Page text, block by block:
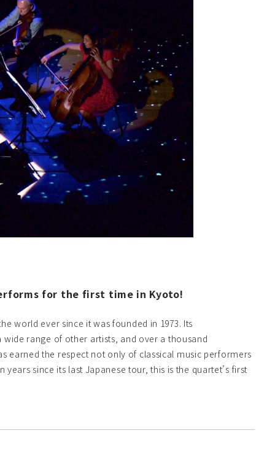
for the first time in Kyoto!
world ever since it was founded in 1973. Its
range of other artists, and over a thousand
earned the respect not only of classical music performers
since its last Japanese tour, this is the quartet’s first